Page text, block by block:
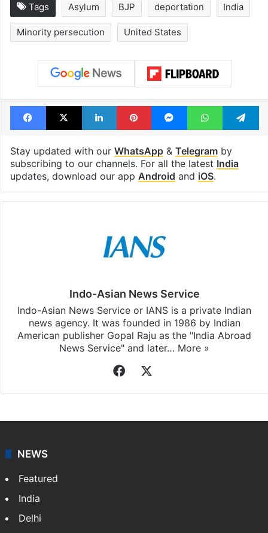
Tags Asylum BJP deportation India
Minority persecution United States
Facebook
X LinkedInPinterestMessengerWhatsApp
Stay updated with our WhatsApp& Telegramby
subscribing to our channels. For all the latest India
updates, download our app Android and iOS.
Indo-Asian News Service
Indo-Asian News Service or IANS is a private Indian
news agency. It was founded in 1986 by Indian
American publisher Gopal Raju as the "India Abroad
News Service" and later… More »
Facebook
NEWS
Featured
India
Delhi